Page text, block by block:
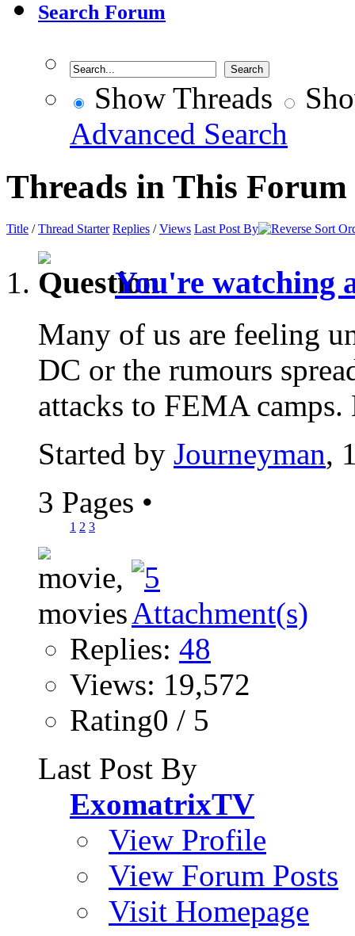
Search Forum
Show Threads
Advanced Search
Threads in This Forum
Title /Thread Starter Replies /Views Last Post By
You're watching
Many of us are feeling
DC or the rumours
attacks to FEMA camps.
Started by Journeyman,
3 Pages •
1 2 3
Replies: 48
Views: 19,572
Rating0 / 5
Last Post By
ExomatrixTV
View Profile
View Forum Posts
Visit Homepage